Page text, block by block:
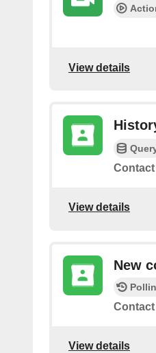
View details
View details
New
View details